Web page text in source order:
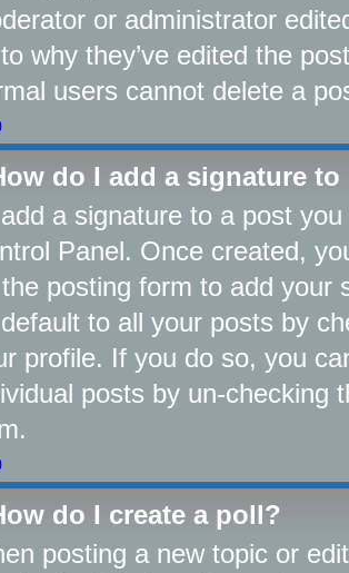
or administrator
why they’ve edited the
users cannot delete a
do I add a signature
a signature to a post
Panel. Once created,
posting form to add your
to all your posts by
profile. If you do so, you
posts by un-checking
do I create a poll?
posting a new topic or